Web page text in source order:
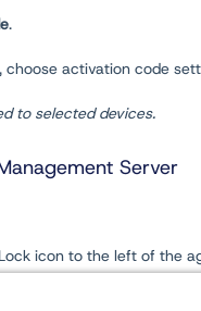
.
choose activation code
to selected devices.
Server
icon to the left of the